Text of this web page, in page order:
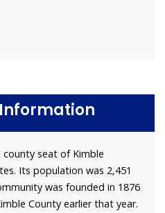
county seat of Kimble
Its population was 2,451
was founded in 1876
County earlier that year.